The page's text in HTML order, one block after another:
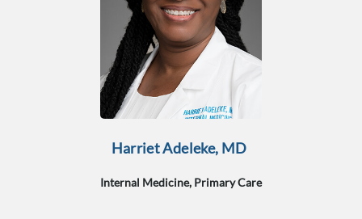
Harriet Adeleke, MD
Internal Medicine, Primary Care